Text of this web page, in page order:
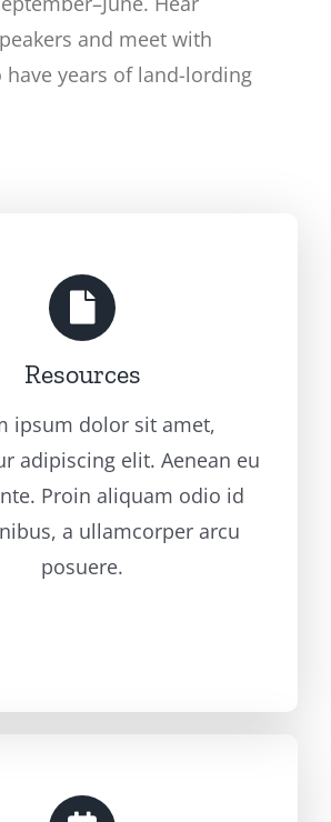
and meet with
years of land-lording
Resources
ipsum dolor sit amet,
adipiscing elit. Aenean eu
Proin aliquam odio id
a ullamcorper arcu
posuere.